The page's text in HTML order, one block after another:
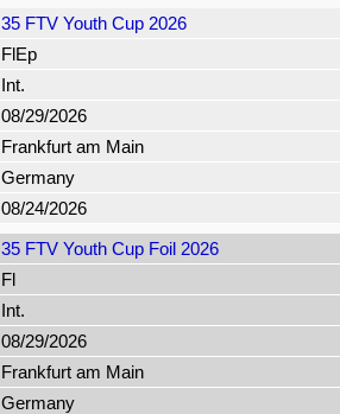
35 FTV Youth Cup 2026
FlEp
Int.
08/29/2026
Frankfurt am Main
Germany
08/24/2026
35 FTV Youth Cup Foil 2026
Fl
Int.
08/29/2026
Frankfurt am Main
Germany